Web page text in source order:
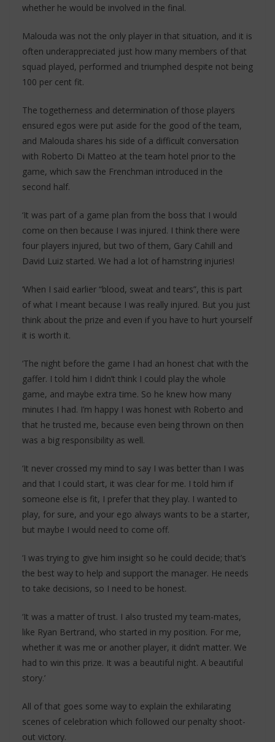
whether he would be involved in the final.
Malouda was not the only player in that situation, and it is
often underappreciated just how many members of that
squad played, performed and triumphed despite not being
100 per cent fit.
The togetherness and determination of those players
ensured egos were put aside for the good of the team,
and Malouda shares his side of a difficult conversation
with Roberto Di Matteo at the team hotel prior to the
game, which saw the Frenchman introduced in the
second half.
‘It was part of a game plan from the boss that I would
come on then because I was injured. I think there were
four players injured, but two of them, Gary Cahill and
David Luiz started. We had a lot of hamstring injuries!
‘When I said earlier “blood, sweat and tears”, this is part
of what I meant because I was really injured. But you just
think about the prize and even if you have to hurt yourself
it is worth it.
‘The night before the game I had an honest chat with the
gaffer. I told him I didn’t think I could play the whole
game, and maybe extra time. So he knew how many
minutes I had. I’m happy I was honest with Roberto and
that he trusted me, because even being thrown on then
was a big responsibility as well.
‘It never crossed my mind to say I was better than I was
and that I could start, it was clear for me. I told him if
someone else is fit, I prefer that they play. I wanted to
play, for sure, and your ego always wants to be a starter,
but maybe I would need to come off.
‘I was trying to give him insight so he could decide; that’s
the best way to help and support the manager. He needs
to take decisions, so I need to be honest.
‘It was a matter of trust. I also trusted my team-mates,
like Ryan Bertrand, who started in my position. For me,
whether it was me or another player, it didn’t matter. We
had to win this prize. It was a beautiful night. A beautiful
story.’
All of that goes some way to explain the exhilarating
scenes of celebration which followed our penalty shoot-
out victory.